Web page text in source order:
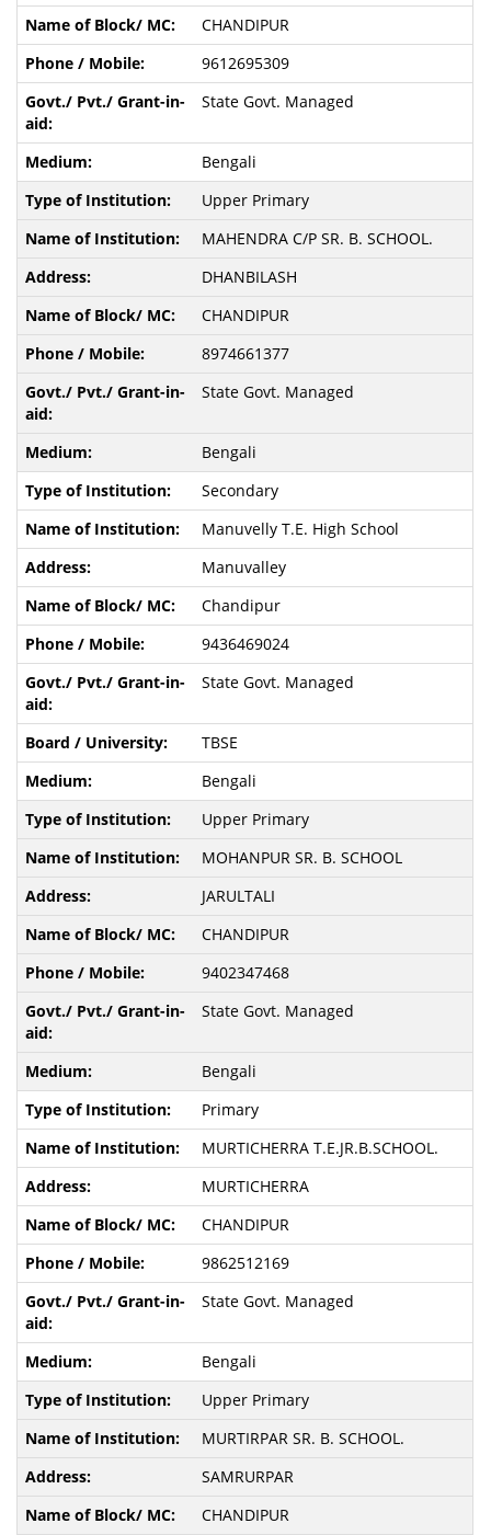
CHANDIPUR
9612695309
State Govt. Managed
Bengali
Upper Primary
MAHENDRA C/P SR. B. SCHOOL.
DHANBILASH
CHANDIPUR
8974661377
State Govt. Managed
Bengali
Secondary
Manuvelly T.E. High School
Manuvalley
Chandipur
9436469024
State Govt. Managed
TBSE
Bengali
Upper Primary
MOHANPUR SR. B. SCHOOL
JARULTALI
CHANDIPUR
9402347468
State Govt. Managed
Bengali
Primary
MURTICHERRA T.E.JR.B.SCHOOL.
MURTICHERRA
CHANDIPUR
9862512169
State Govt. Managed
Bengali
Upper Primary
MURTIRPAR SR. B. SCHOOL.
SAMRURPAR
CHANDIPUR